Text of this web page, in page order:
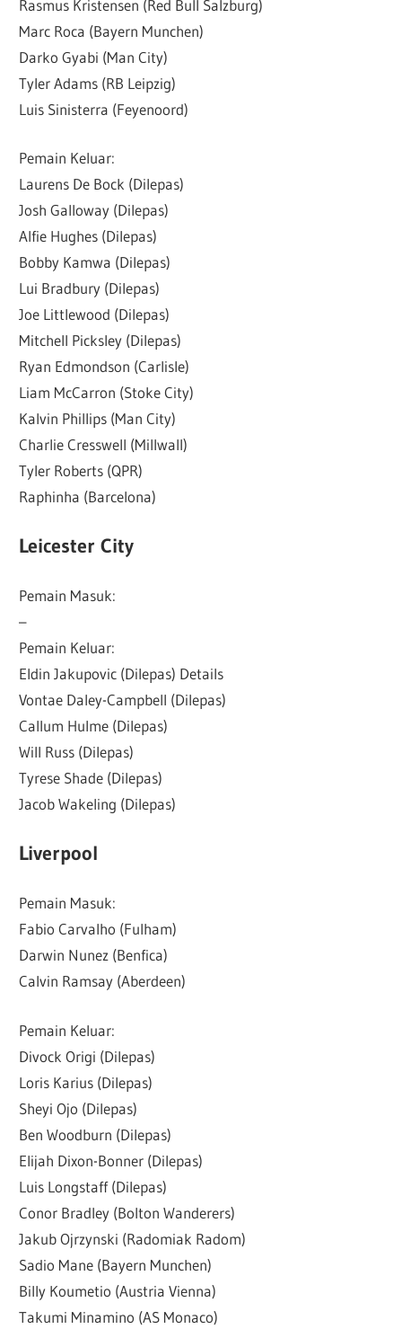
Rasmus Kristensen (Red Bull Salzburg)
Marc Roca (Bayern Munchen)
Darko Gyabi (Man City)
Tyler Adams (RB Leipzig)
Luis Sinisterra (Feyenoord)
Pemain Keluar:
Laurens De Bock (Dilepas)
Josh Galloway (Dilepas)
Alfie Hughes (Dilepas)
Bobby Kamwa (Dilepas)
Lui Bradbury (Dilepas)
Joe Littlewood (Dilepas)
Mitchell Picksley (Dilepas)
Ryan Edmondson (Carlisle)
Liam McCarron (Stoke City)
Kalvin Phillips (Man City)
Charlie Cresswell (Millwall)
Tyler Roberts (QPR)
Raphinha (Barcelona)
Leicester City
Pemain Masuk:
–
Pemain Keluar:
Eldin Jakupovic (Dilepas) Details
Vontae Daley-Campbell (Dilepas)
Callum Hulme (Dilepas)
Will Russ (Dilepas)
Tyrese Shade (Dilepas)
Jacob Wakeling (Dilepas)
Liverpool
Pemain Masuk:
Fabio Carvalho (Fulham)
Darwin Nunez (Benfica)
Calvin Ramsay (Aberdeen)
Pemain Keluar:
Divock Origi (Dilepas)
Loris Karius (Dilepas)
Sheyi Ojo (Dilepas)
Ben Woodburn (Dilepas)
Elijah Dixon-Bonner (Dilepas)
Luis Longstaff (Dilepas)
Conor Bradley (Bolton Wanderers)
Jakub Ojrzynski (Radomiak Radom)
Sadio Mane (Bayern Munchen)
Billy Koumetio (Austria Vienna)
Takumi Minamino (AS Monaco)